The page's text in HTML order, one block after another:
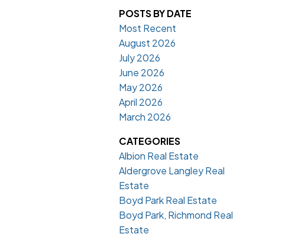
POSTS BY DATE
Most Recent
August 2026
July 2026
June 2026
May 2026
April 2026
March 2026
CATEGORIES
Albion Real Estate
Aldergrove Langley Real
Estate
Boyd Park Real Estate
Boyd Park, Richmond Real
Estate